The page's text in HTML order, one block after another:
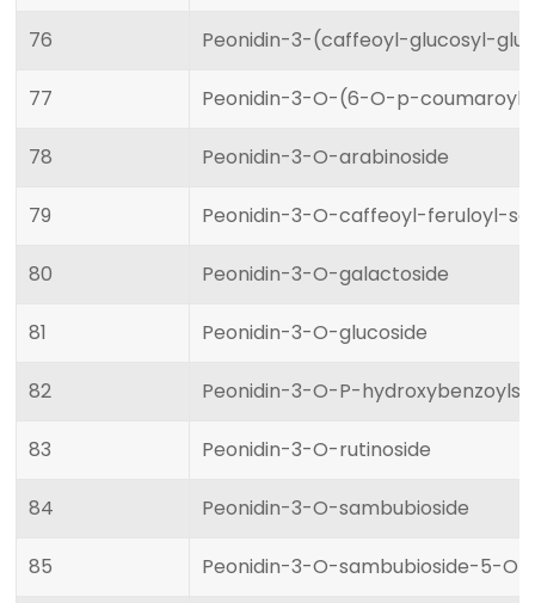
76 Peonidin-3-(caffeoyl-glucosyl-
77 Peonidin-3-O-(6-O-p-
78 Peonidin-3-O-arabinoside
79 Peonidin-3-O-caffeoyl-feruloyl-
80 Peonidin-3-O-galactoside
81 Peonidin-3-O-glucoside
82 Peonidin-3-O-P-
83 Peonidin-3-O-rutinoside
84 Peonidin-3-O-sambubioside
85 Peonidin-3-O-sambubioside-5-O-